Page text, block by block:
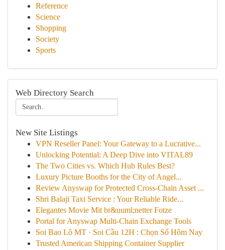
Reference
Science
Shopping
Society
Sports
Web Directory Search
New Site Listings
VPN Reseller Panel: Your Gateway to a Lucrative...
Unlocking Potential: A Deep Dive into VITAL89
The Two Cities vs. Which Hub Rules Best?
Luxury Picture Booths for the City of Angel...
Review Anyswap for Protected Cross-Chain Asset ...
Shri Balaji Taxi Service : Your Reliable Ride...
Elegantes Movie Mit br&uuml;netter Fotze
Portal for Anyswap Multi-Chain Exchange Tools
Soi Bao Lô MT · Soi Cầu 12H : Chọn Số Hôm Nay
Trusted American Shipping Container Supplier